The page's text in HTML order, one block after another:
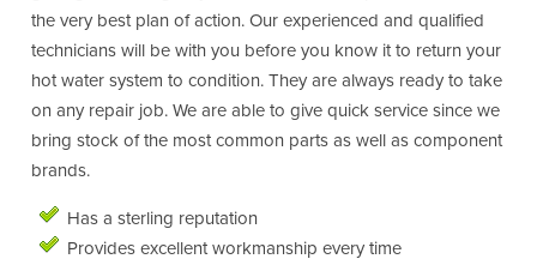
the very best plan of action. Our experienced and qualified
technicians will be with you before you know it to return your
hot water system to condition. They are always ready to take
on any repair job. We are able to give quick service since we
bring stock of the most common parts as well as component
brands.
Has a sterling reputation
Provides excellent workmanship every time